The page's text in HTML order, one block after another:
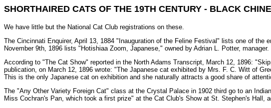
SHORTHAIRED CATS OF THE 19TH CENTURY - BLACK
We have little but the National Cat Club registrations on these.
The Cincinnati Enquirer, April 13, 1884 "Inauguration of the Feline Festival" lists one of
November 9th, 1896 lists "Hotishiaa Zoom, Japanese," owned by Adrian L. Potter, manager.
According to "The Cat Show" reported in the North Adams Transcript, March 12, 1896:
publication, on March 12, 1896 wrote: "The Japanese cat exhibited by Mrs. F. C. Witt of
This is the only Japanese cat on exhibition and she naturally attracts a good share of
The "Any Other Variety Foreign Cat" class at the Crystal Palace in 1902 third go to an
Miss Cochran's Pan, which took a first prize" at the Cat Club's Show at St. Stephen's Hall,